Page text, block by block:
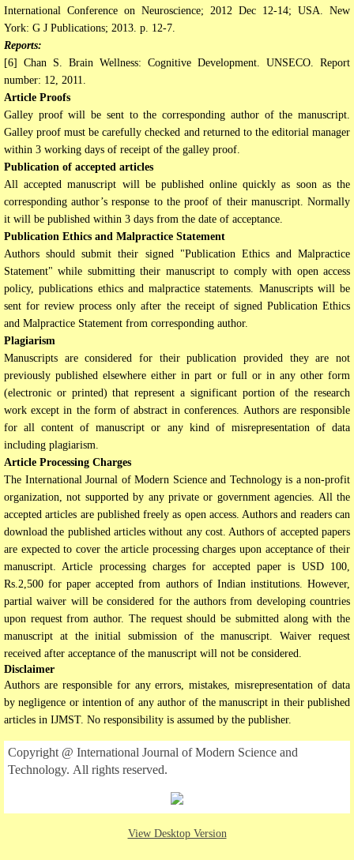
International Conference on Neuroscience; 2012 Dec 12-14; USA. New
York: G J Publications; 2013. p. 12-7.
Reports:
[6] Chan S. Brain Wellness: Cognitive Development. UNSECO. Report
number: 12, 2011.
Article Proofs
Galley proof will be sent to the corresponding author of the manuscript.
Galley proof must be carefully checked and returned to the editorial manager
within 3 working days of receipt of the galley proof.
Publication of accepted articles
All accepted manuscript will be published online quickly as soon as the
corresponding author’s response to the proof of their manuscript. Normally
it will be published within 3 days from the date of acceptance.
Publication Ethics and Malpractice Statement
Authors should submit their signed "Publication Ethics and Malpractice
Statement" while submitting their manuscript to comply with open access
policy, publications ethics and malpractice statements. Manuscripts will be
sent for review process only after the receipt of signed Publication Ethics
and Malpractice Statement from corresponding author.
Plagiarism
Manuscripts are considered for their publication provided they are not
previously published elsewhere either in part or full or in any other form
(electronic or printed) that represent a significant portion of the research
work except in the form of abstract in conferences. Authors are responsible
for all content of manuscript or any kind of misrepresentation of data
including plagiarism.
Article Processing Charges
The International Journal of Modern Science and Technology is a non-profit
organization, not supported by any private or government agencies. All the
accepted articles are published freely as open access. Authors and readers can
download the published articles without any cost. Authors of accepted papers
are expected to cover the article processing charges upon acceptance of their
manuscript. Article processing charges for accepted paper is USD 100,
Rs.2,500 for paper accepted from authors of Indian institutions. However,
partial waiver will be considered for the authors from developing countries
upon request from author. The request should be submitted along with the
manuscript at the initial submission of the manuscript. Waiver request
received after acceptance of the manuscript will not be considered.
Disclaimer
Authors are responsible for any errors, mistakes, misrepresentation of data
by negligence or intention of any author of the manuscript in their published
articles in IJMST. No responsibility is assumed by the publisher.
Copyright @ International Journal of Modern Science and
Technology. All rights reserved.
View Desktop Version